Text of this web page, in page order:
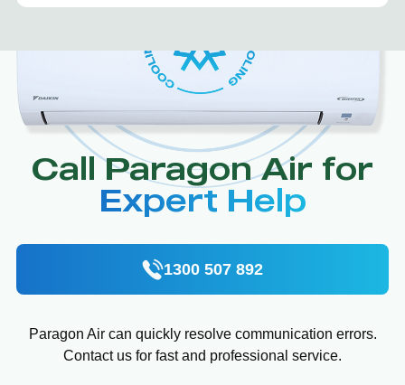
Call Paragon Air for
Expert Help
1300 507 892
Paragon Air can quickly resolve communication errors.
Contact us for fast and professional service.